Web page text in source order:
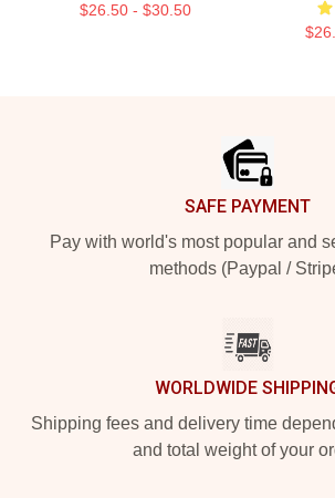
$26.50 - $30.50
SAFE PAYMENT
Pay with world's most popular and
methods (Paypal /
WORLDWIDE
Shipping fees and delivery time
and total weight of your